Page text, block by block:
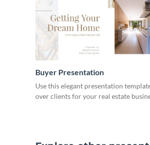
Buyer Presentation
Use this elegant presentation
over clients for your real estate